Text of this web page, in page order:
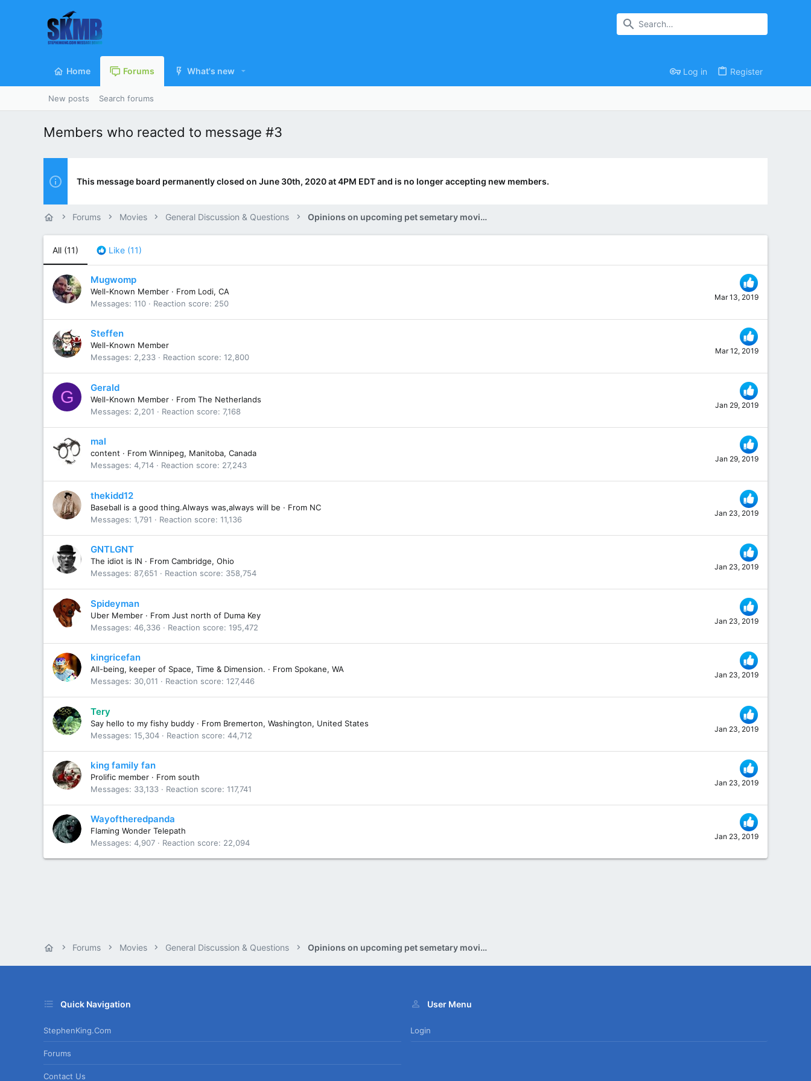
Home Forums What's new Log in Register
New posts Search forums
Members who reacted to message #3
This message board permanently closed on June 30th, 2020 at 4PM EDT and is no longer accepting new members.
Forums Movies General Discussion & Questions Opinions on upcoming pet semetary movie.?
All (11) Like (11)
Mar 13, 2019
Mugwomp
Well-Known Member · From Lodi, CA
Messages 110 Reaction score 250
Mar 12, 2019
Steffen
Well-Known Member
Messages
2,233 Reaction score 12,800
G Jan 29, 2019
Gerald
Well-Known Member · From The Netherlands
Messages
2,201 Reaction score 7,168
Jan 29, 2019
mal
content · From Winnipeg, Manitoba, Canada
Messages 4,714 Reaction score 27,243
Jan 23, 2019
thekidd12
Baseball is a good thing.Always was,always will be · From NC
Messages 1,791 Reaction score 11,136
Jan 23, 2019
GNTLGNT
The idiot is IN · From Cambridge, Ohio
Messages
87,651 Reaction score 358,754
Jan 23, 2019
Spideyman
Uber Member · From Just north of Duma Key
Messages 46,336 Reaction score 195,472
Jan 23, 2019
kingricefan
All-being, keeper of Space, Time & Dimension. · From Spokane, WA
Messages
30,011 Reaction score 127,446
Jan 23, 2019
Tery
Say hello to my fishy buddy · From Bremerton, Washington, United States
Messages 15,304 Reaction score 44,712
Jan 23, 2019
king family fan
Prolific member · From south
Messages
33,133 Reaction score 117,741
Jan 23, 2019
Wayoftheredpanda
Flaming Wonder Telepath
Messages 4,907 Reaction score 22,094
Forums Movies General Discussion & Questions Opinions on upcoming pet semetary movie.?
Quick Navigation
StephenKing.com
Forums
Contact Us
User Menu
Login